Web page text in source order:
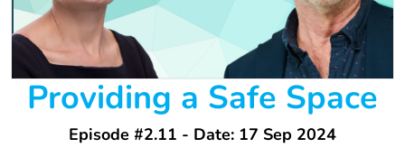
Providing a Safe Space
Episode #2.11 - Date: 17 Sep 2024